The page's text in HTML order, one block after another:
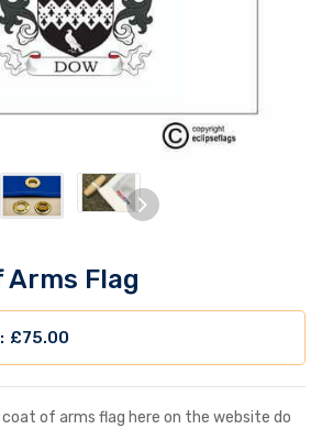
Arms Flag
£75.00
coat of arms flag here on the website do